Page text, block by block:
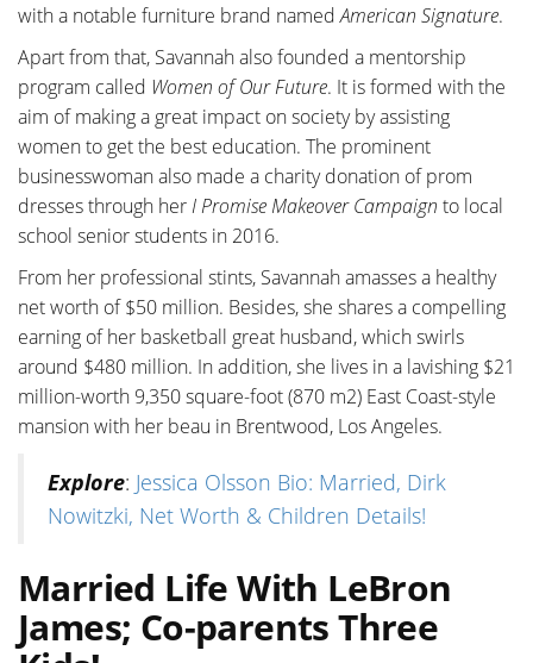
with a notable furniture brand namedAmerican Signature.
Apart from that, Savannah also founded a mentorship
program called Women of Our Future. It is formed with the
aim of making a great impact on society by assisting
women to get the best education. The prominent
businesswoman also made a charity donation of prom
dresses through herI Promise Makeover Campaign to local
school senior students in 2016.
From her professional stints, Savannah amasses a healthy
net worth of $50 million. Besides, she shares a compelling
earning of her basketball great husband, which swirls
around $480 million. In addition, she lives in a lavishing $21
million-worth 9,350 square-foot (870 m2) East Coast-style
mansion with her beau in Brentwood, Los Angeles.
Explore: Jessica Olsson Bio: Married, Dirk
Nowitzki, Net Worth & Children Details!
Married Life With LeBron
James; Co-parents Three